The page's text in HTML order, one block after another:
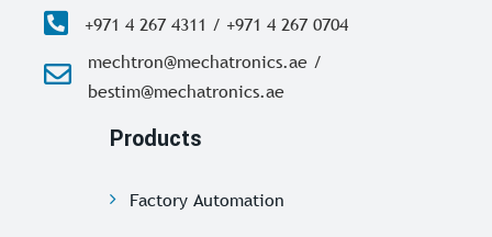
+971 4 267 4311 / +971 4 267 0704
mechtron@mechatronics.ae /
bestim@mechatronics.ae
Products
Factory Automation